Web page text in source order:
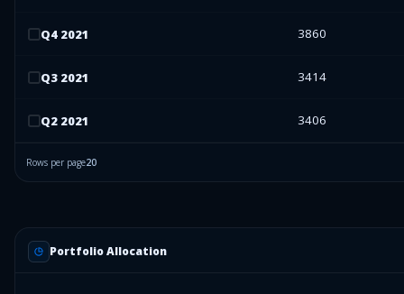
Q4 2021 3860
Q3 2021 3414
Q2 2021 3406
Rows per page20
Portfolio Allocation